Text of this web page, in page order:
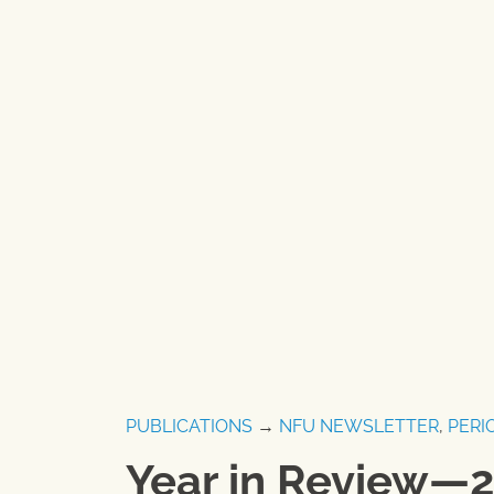
PUBLICATIONS → NFU NEWSLETTER,
Year in